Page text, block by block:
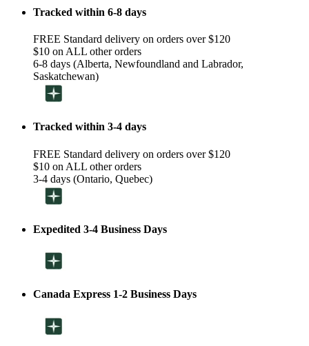
Tracked within 6-8 days
FREE Standard delivery on orders over $120
$10 on ALL other orders
6-8 days (Alberta, Newfoundland and Labrador,
Saskatchewan)
Tracked within 3-4 days
FREE Standard delivery on orders over $120
$10 on ALL other orders
3-4 days (Ontario, Quebec)
Expedited 3-4 Business Days
Canada Express 1-2 Business Days